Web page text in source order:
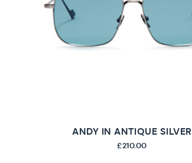
ANDY IN ANTIQUE SILVER
£210.00